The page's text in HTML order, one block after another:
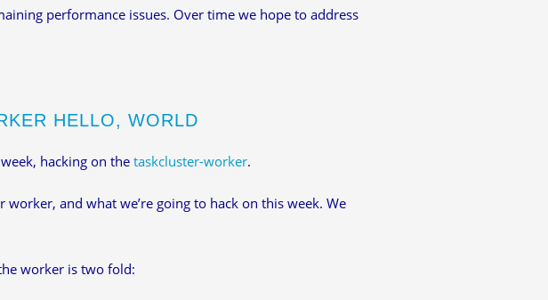
performance issues. Over time we hope to address
HELLO, WORLD
hacking on the taskcluster-worker.
and what we’re going to hack on this week. We
worker is two fold: